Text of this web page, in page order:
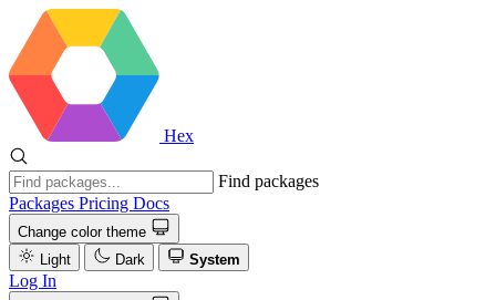
Hex
Find packages
Packages Pricing Docs
Change color theme
Light
Dark System
Log In